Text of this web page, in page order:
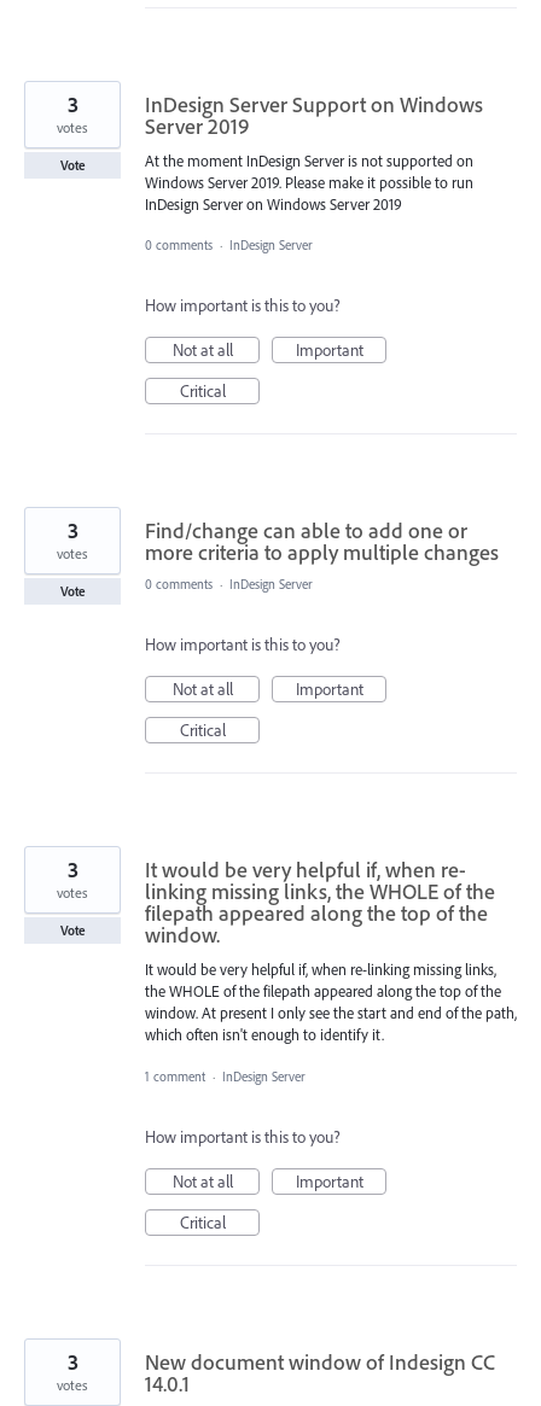
InDesign Server Support on Windows
Server 2019
At the moment InDesign Server is not supported on
Windows Server 2019. Please make it possible to run
InDesign Server on Windows Server 2019
3
votes
Vote
0 comments · InDesign Server
How important is this to you?
Not at all
Important
Critical
Find/change can able to add one or
more criteria to apply multiple changes
3
votes
Vote 0 comments · InDesign Server
How important is this to you?
Not at all
Important
Critical
It would be very helpful if, when re-
linking missing links, the WHOLE of the
filepath appeared along the top of the
window.
It would be very helpful if, when re-linking missing links,
the WHOLE of the filepath appeared along the top of the
window. At present I only see the start and end of the path,
which often isn't enough to identify it.
3
votes
Vote
1 comment · InDesign Server
How important is this to you?
Not at all
Important
Critical
New document window of Indesign CC
14.0.1
3
votes